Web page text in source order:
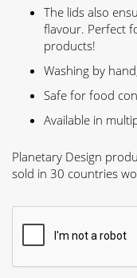
The lids also
flavour. Perfect
products!
Washing by
Safe for food
Available in
Planetary Design
sold in 30 countries